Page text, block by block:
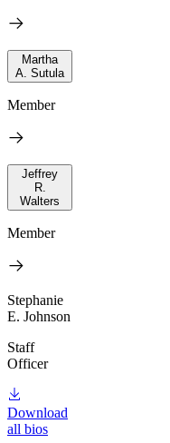
Martha
A. Sutula
Member
Jeffrey
R.
Walters
Member
Stephanie
E. Johnson
Staff
Officer
Download
all bios